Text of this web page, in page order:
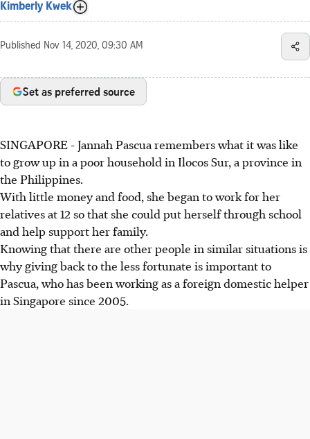
Kimberly Kwek
Published Nov 14, 2020, 09:30 AM
Set as preferred source
SINGAPORE - Jannah Pascua remembers what it was like
to grow up in a poor household in Ilocos Sur, a province in
the Philippines.
With little money and food, she began to work for her
relatives at 12 so that she could put herself through school
and help support her family.
Knowing that there are other people in similar situations is
why giving back to the less fortunate is important to
Pascua, who has been working as a foreign domestic helper
in Singapore since 2005.